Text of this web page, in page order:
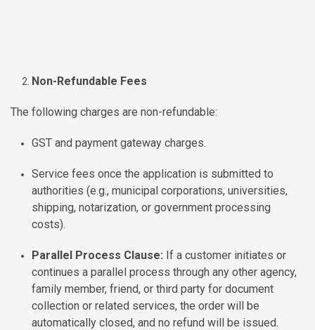
Services
Blogs
Non-Refundable Fees
The following charges are non-refundable:
GST and payment gateway charges.
Service fees once the application is submitted to
authorities (e.g., municipal corporations, universities,
shipping, notarization, or government processing
costs).
Parallel Process Clause: If a customer initiates or
continues a parallel process through any other agency,
family member, friend, or third party for document
collection or related services, the order will be
automatically closed, and no refund will be issued.